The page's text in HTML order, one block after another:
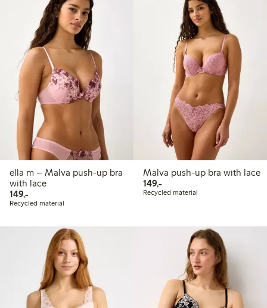
ella m – Malva push-up bra
with lace
149,-149,00 PLN
Recycled material
Malva push-up bra with lace
149,-149,00 PLN
Recycled material